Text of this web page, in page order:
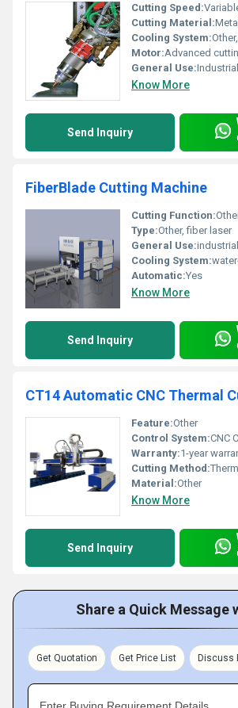
Cutting Speed:Variable
Cutting Material:
Cooling System:Other,
Motor:Advanced
General Use:
Know More
Send Inquiry
FiberBlade Cutting Machine
Cutting Function:
Type:Other, fiber laser
General Use:
Cooling System:
Automatic:Yes
Know More
Send Inquiry
Feature:Other
Control System:CNC
Warranty:1-year
Cutting Method:
Material:Other
Know More
Send Inquiry
Share a Quick Message
Get Quotation Get Price List Discuss
Enter Buying Requirement Details